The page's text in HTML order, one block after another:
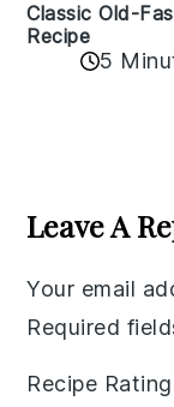
Classic Old-
Recipe
5
Leave A
Your email
Required
Recipe Rating